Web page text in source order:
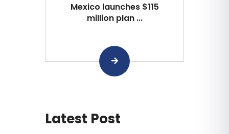
Mexico launches $115
million plan ...
Latest Post